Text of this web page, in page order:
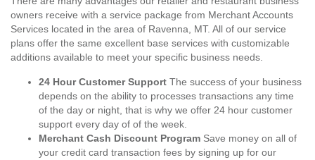
owners receive with a service package from Merchant Accounts
Services located in the area of Ravenna, MT. All of our service
plans offer the same excellent base services with customizable
additions available to meet your specific business needs.
24 Hour Customer Support The success of your business
depends on the ability to processes transactions any time
of the day or night, that is why we offer 24 hour customer
support every day of of the week.
Merchant Cash Discount Program Save money on all of
your credit card transaction fees by signing up for our